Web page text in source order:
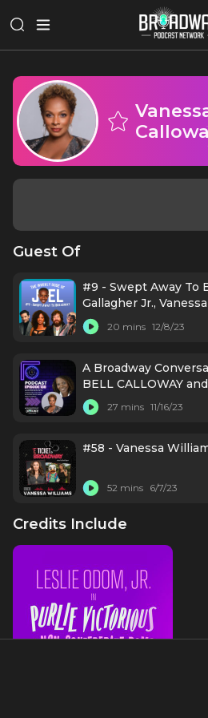
Guest Of
#9 - Swept Away To
Gallagher Jr.,
Urie, and Irene Gandy
20 mins 12/8/23
A Broadway
BELL CALLOWAY
SIMMS (PURLIE
27 mins 11/16/23
#58 - Vanessa
52 mins 6/7/23
Credits Include